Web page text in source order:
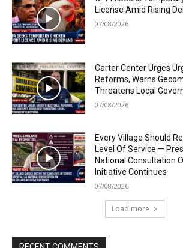
License Amid Rising
07/08/2026
Carter Center Urges
Reforms, Warns
Threatens Local
07/08/2026
Every Village Should
Level Of Service —
National Consultation
Initiative Continues
07/08/2026
Load more